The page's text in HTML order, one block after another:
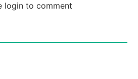
login to comment